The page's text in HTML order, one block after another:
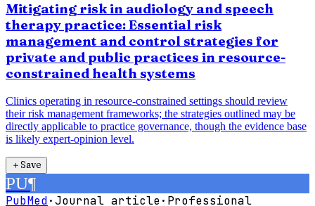
Mitigating risk in audiology and speech
therapy practice: Essential risk
management and control strategies for
private and public practices in resource-
constrained health systems
Clinics operating in resource-constrained settings should review
their risk management frameworks; the strategies outlined may be
directly applicable to practice governance, though the evidence base
is likely expert-opinion level.
＋Save
PU¶
PubMed·Journal article· Professional